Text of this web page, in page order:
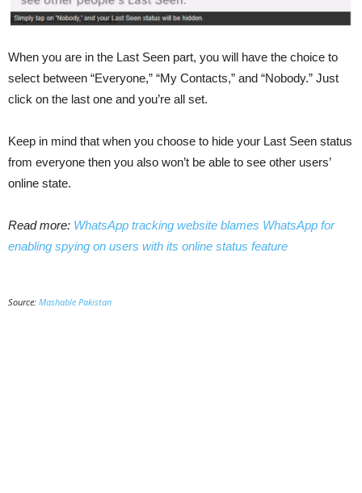
When you are in the Last Seen part, you will have the choice to
select between “Everyone,” “My Contacts,” and “Nobody.” Just
click on the last one and you’re all set.
Keep in mind that when you choose to hide your Last Seen status
from everyone then you also won’t be able to see other users’
online state.
Read more: WhatsApp tracking website blames WhatsApp for
enabling spying on users with its online status feature
Source: Mashable Pakistan